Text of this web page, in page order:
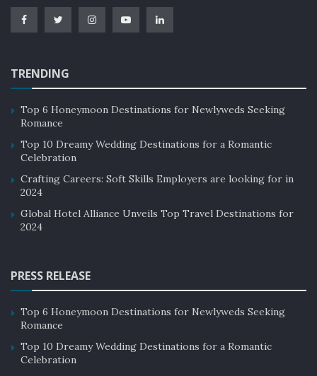
TRENDING
Top 6 Honeymoon Destinations for Newlyweds Seeking
Romance
Top 10 Dreamy Wedding Destinations for a Romantic
Celebration
Crafting Careers: Soft Skills Employers are looking for in
2024
Global Hotel Alliance Unveils Top Travel Destinations for
2024
PRESS RELEASE
Top 6 Honeymoon Destinations for Newlyweds Seeking
Romance
Top 10 Dreamy Wedding Destinations for a Romantic
Celebration